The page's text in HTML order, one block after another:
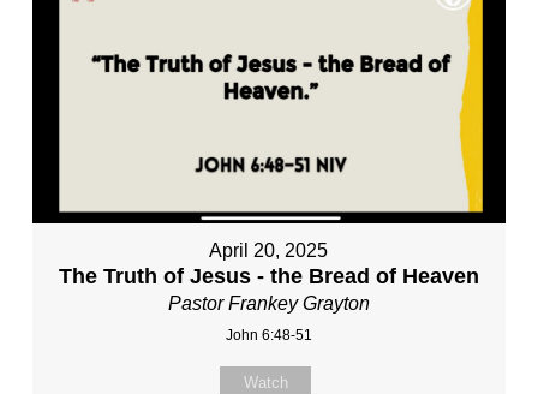
April 20, 2025
The Truth of Jesus - the Bread of Heaven
Pastor Frankey Grayton
John 6:48-51
Watch